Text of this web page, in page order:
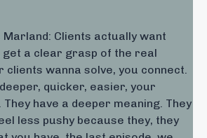
Clients actually want
get a clear grasp of the real
clients wanna solve, you connect.
quicker, easier, your
have a deeper meaning. They
less pushy because they, they